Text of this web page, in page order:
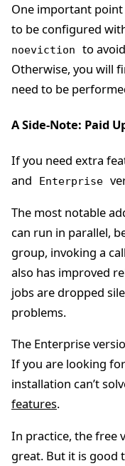
One important
to be configured
noeviction
to
Otherwise, you will
need to be
A Side-Note: Paid
If you need extra
and Enterprise
The most notable
can run in parallel,
group, invoking a
also has improved
jobs are dropped
problems.
The Enterprise
If you are looking
installation can’t
features.
In practice, the free
great. But it is good